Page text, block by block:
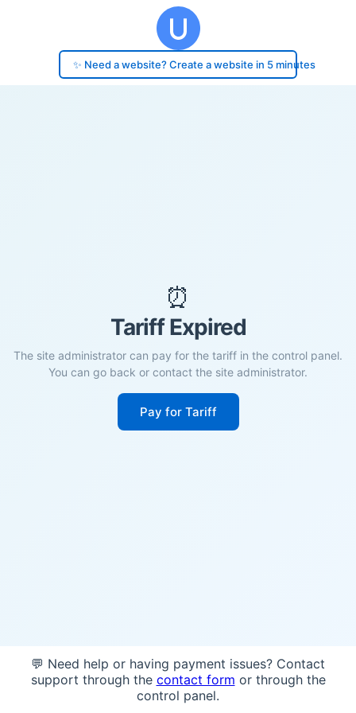
✨ Need a website? Create a website in 5 minutes
⏰
Tariff Expired
The site administrator can pay for the tariff in the control panel.
You can go back or contact the site administrator.
Pay for Tariff
💬 Need help or having payment issues? Contact
support through the contact form or through the
control panel.